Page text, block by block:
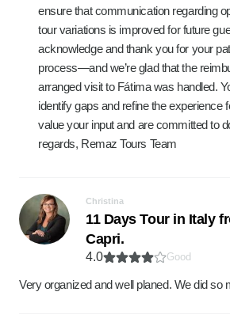
ensure that communication regarding
tour variations is improved for future
acknowledge and thank you for your
process—and we’re glad that the
arranged visit to Fátima was handled.
identify gaps and refine the experience
value your input and are committed to
regards, Remaz Tours Team
Christina
11 Days Tour in Italy
Capri.
4.0 Good
Very organized and well planed. We did so